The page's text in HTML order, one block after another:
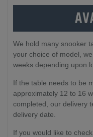
We hold many snooker
your choice of model,
weeks depending upon
If the table needs to be
approximately 12 to 16
completed, our delivery
delivery date.
If you would like to